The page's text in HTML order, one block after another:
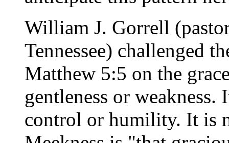
William J. Gorrell
Tennessee) challenged
Matthew 5:5 on the
gentleness or weakness.
control or humility. It is